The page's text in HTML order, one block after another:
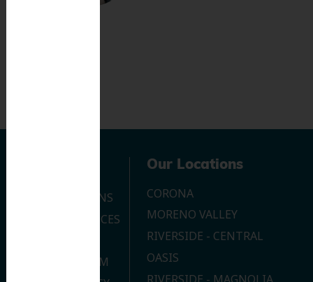
OUR LOCATIONS
DENTAL SERVICES
JOIN OUR TEAM
Our Locations
CORONA
MORENO VALLEY
RIVERSIDE - CENTRAL
OASIS